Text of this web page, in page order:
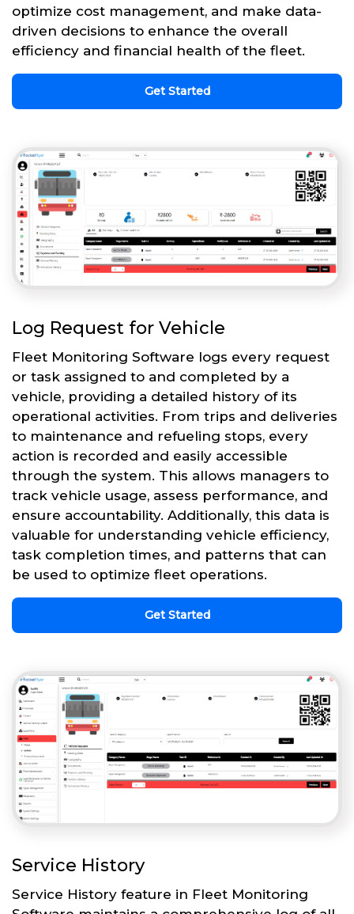
optimize cost management, and make data-
driven decisions to enhance the overall
efficiency and financial health of the fleet.
Get Started
Log Request for Vehicle
Fleet Monitoring Software logs every request
or task assigned to and completed by a
vehicle, providing a detailed history of its
operational activities. From trips and deliveries
to maintenance and refueling stops, every
action is recorded and easily accessible
through the system. This allows managers to
track vehicle usage, assess performance, and
ensure accountability. Additionally, this data is
valuable for understanding vehicle efficiency,
task completion times, and patterns that can
be used to optimize fleet operations.
Get Started
Service History
Service History feature in Fleet Monitoring